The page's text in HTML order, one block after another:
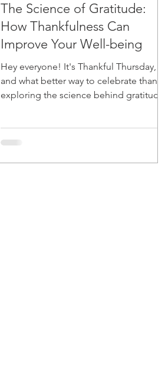
The Science of Gratitude:
How Thankfulness Can
Improve Your Well-being
Hey everyone! It's Thankful Thursday,
and what better way to celebrate than by
exploring the science behind gratitude